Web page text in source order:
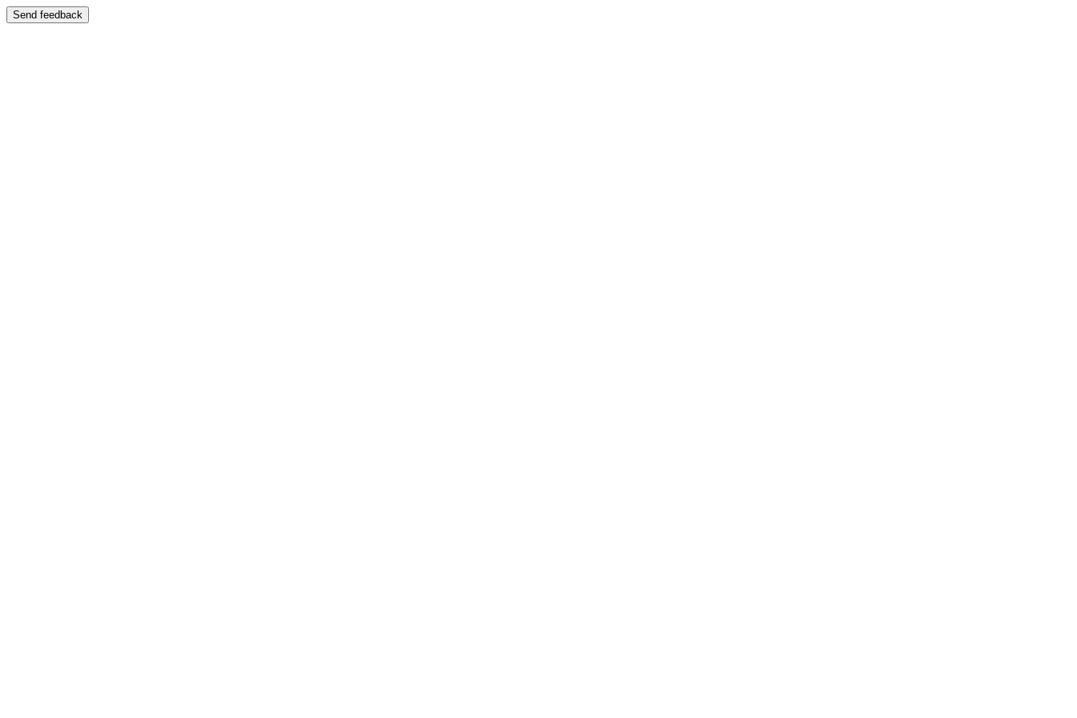
Send feedback